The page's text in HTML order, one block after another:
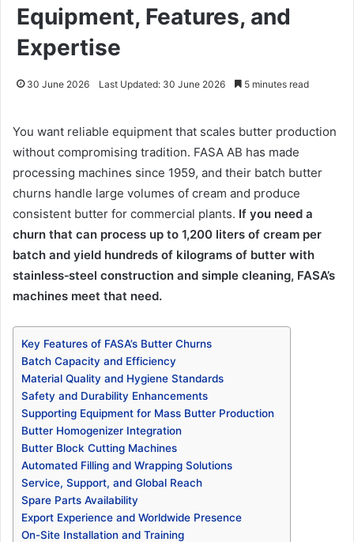
Equipment, Features, and
Expertise
30 June 2026 Last Updated: 30 June 2026 5 minutes read
You want reliable equipment that scales butter production
without compromising tradition. FASA AB has made
processing machines since 1959, and their batch butter
churns handle large volumes of cream and produce
consistent butter for commercial plants. If you need a
churn that can process up to 1,200 liters of cream per
batch and yield hundreds of kilograms of butter with
stainless‑steel construction and simple cleaning, FASA’s
machines meet that need.
Key Features of FASA’s Butter Churns
Batch Capacity and Efficiency
Material Quality and Hygiene Standards
Safety and Durability Enhancements
Supporting Equipment for Mass Butter Production
Butter Homogenizer Integration
Butter Block Cutting Machines
Automated Filling and Wrapping Solutions
Service, Support, and Global Reach
Spare Parts Availability
Export Experience and Worldwide Presence
On-Site Installation and Training